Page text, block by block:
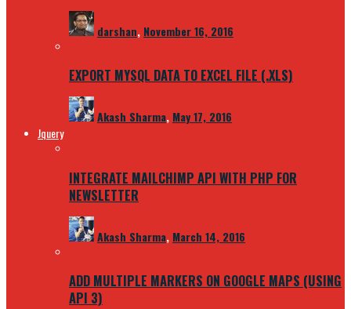
darshan, November 16, 2016
EXPORT MYSQL DATA TO EXCEL FILE (.XLS)
Akash Sharma, May 17, 2016
Jquery
INTEGRATE MAILCHIMP API WITH PHP FOR
NEWSLETTER
Akash Sharma, March 14, 2016
ADD MULTIPLE MARKERS ON GOOGLE MAPS (USING
API 3)